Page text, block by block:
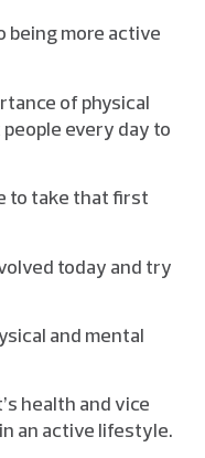
being more active
of physical
every day to
to take that first
today and try
and mental
health and vice
an active lifestyle.